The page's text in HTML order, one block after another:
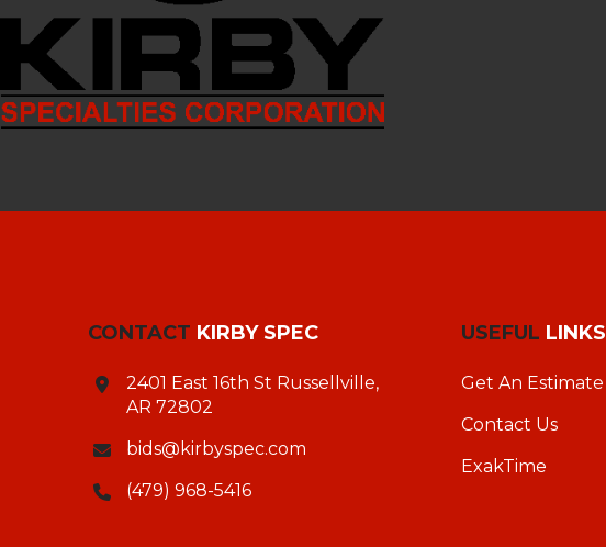
CONTACT KIRBY SPEC
2401 East 16th St Russellville,
AR 72802
bids@kirbyspec.com
(479) 968-5416
USEFUL LINKS
Get An Estimate
Contact Us
ExakTime